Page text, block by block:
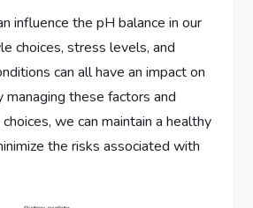
influence the pH balance in our
choices, stress levels, and
can all have an impact on
managing these factors and
we can maintain a healthy
the risks associated with